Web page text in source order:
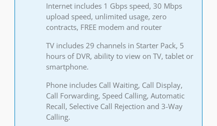
Internet includes 1 Gbps speed, 30 Mbps
upload speed, unlimited usage, zero
contracts, FREE modem and router
TV includes 29 channels in Starter Pack, 5
hours of DVR, ability to view on TV, tablet or
smartphone.
Phone includes Call Waiting, Call Display,
Call Forwarding, Speed Calling, Automatic
Recall, Selective Call Rejection and 3-Way
Calling.